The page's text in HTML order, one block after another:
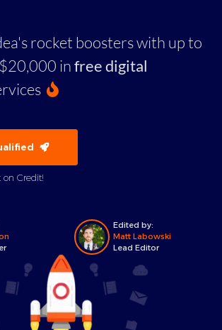
rocket boosters with up to
infree digital
Credit!
Edited by:
Matt Labowski
Lead Editor